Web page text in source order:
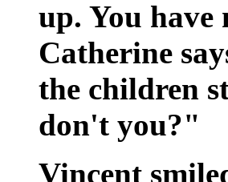
up. You have
Catherine
the children
don't you?"
Vincent